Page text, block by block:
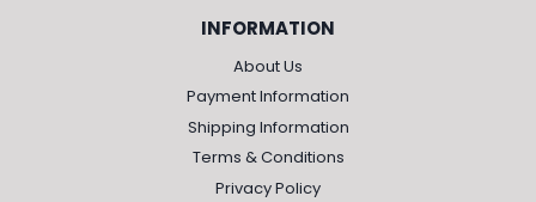
INFORMATION
About Us
Payment Information
Shipping Information
Terms & Conditions
Privacy Policy